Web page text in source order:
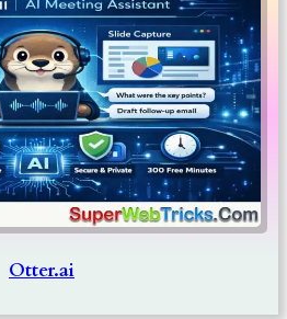
Otter.ai